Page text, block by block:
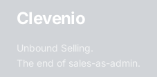
Clevenio
Unbound Selling.
The end of sales-as-admin.